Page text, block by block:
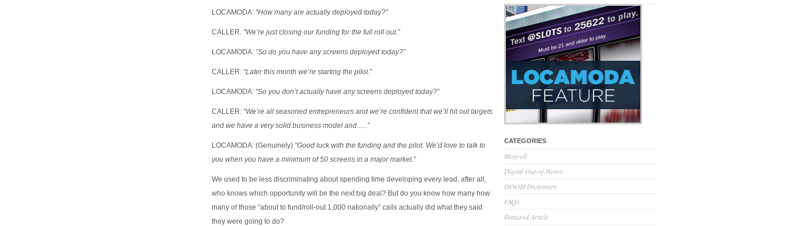
LOCAMODA: “How many are actually deployed today?”
CALLER. “We’re just closing our funding for the full roll out.”
LOCAMODA: “So do you have any screens deployed today?”
CALLER: “Later this month we’re starting the pilot.”
LOCAMODA: “So you don’t actually have any screens deployed today?”
CALLER: “We’re all seasoned entrepreneurs and we’re confident that we’ll hit out targets
and we have a very solid business model and…..”
LOCAMODA: (Genuinely) “Good luck with the funding and the pilot. We’d love to talk to
you when you have a minimum of 50 screens in a major market.”
We used to be less discriminating about spending time developing every lead, after all,
who knows which opportunity will be the next big deal? But do you know how many how
many of those “about to fund/roll-out 1,000 nationally” calls actually did what they said
they were going to do?
CATEGORIES
Blogroll
Digital Out-of-Home
DOOH Dictionary
FAQs
Featured Article